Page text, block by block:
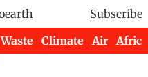
Subscribe
Waste Climate Air Africa